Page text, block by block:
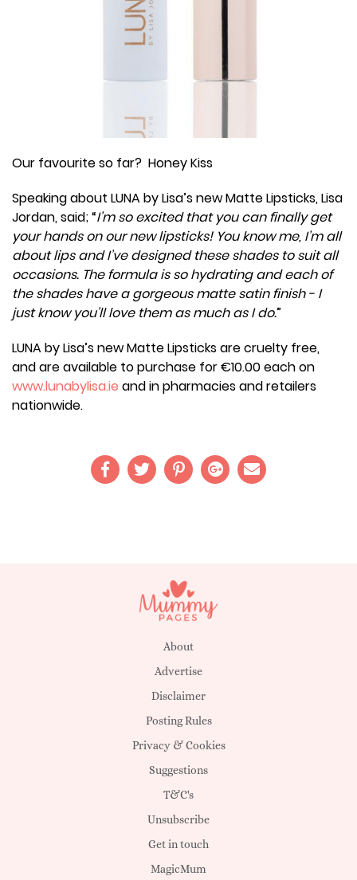
Our favourite so far? Honey Kiss
Speaking about LUNA by Lisa’s new Matte Lipsticks, Lisa
Jordan, said; “I’m so excited that you can finally get
your hands on our new lipsticks! You know me, I’m all
about lips and I’ve designed these shades to suit all
occasions. The formula is so hydrating and each of
the shades have a gorgeous matte satin finish - I
just know you’ll love them as much as I do.”
LUNA by Lisa’s new Matte Lipsticks are cruelty free,
and are available to purchase for €10.00 each on
www.lunabylisa.ie and in pharmacies and retailers
nationwide.
About
Advertise
Disclaimer
Posting Rules
Privacy & Cookies
Suggestions
T&C's
Unsubscribe
Get in touch
MagicMum